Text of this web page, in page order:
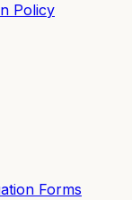
Policy
Forms